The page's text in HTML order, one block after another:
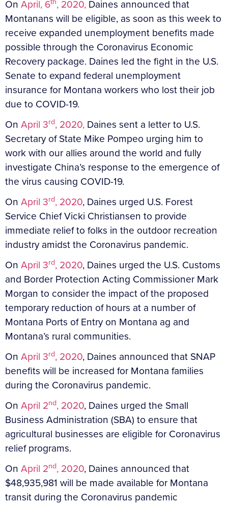
On April, 6 , 2020, Daines announced that
Montanans will be eligible, as soon as this week to
receive expanded unemployment benefits made
possible through the Coronavirus Economic
Recovery package. Daines led the fight in the U.S.
Senate to expand federal unemployment
insurance for Montana workers who lost their job
due to COVID-19.
On April 3rd, 2020, Daines sent a letter to U.S.
Secretary of State Mike Pompeo urging him to
work with our allies around the world and fully
investigate China’s response to the emergence of
the virus causing COVID-19.
On April 3rd, 2020, Daines urged U.S. Forest
Service Chief Vicki Christiansen to provide
immediate relief to folks in the outdoor recreation
industry amidst the Coronavirus pandemic.
On April 3rd, 2020, Daines urged the U.S. Customs
and Border Protection Acting Commissioner Mark
Morgan to consider the impact of the proposed
temporary reduction of hours at a number of
Montana Ports of Entry on Montana ag and
Montana’s rural communities.
On April 3rd, 2020, Daines announced that SNAP
benefits will be increased for Montana families
during the Coronavirus pandemic.
On April 2nd, 2020, Daines urged the Small
Business Administration (SBA) to ensure that
agricultural businesses are eligible for Coronavirus
relief programs.
On April 2nd, 2020, Daines announced that
$48,935,981 will be made available for Montana
transit during the Coronavirus pandemic